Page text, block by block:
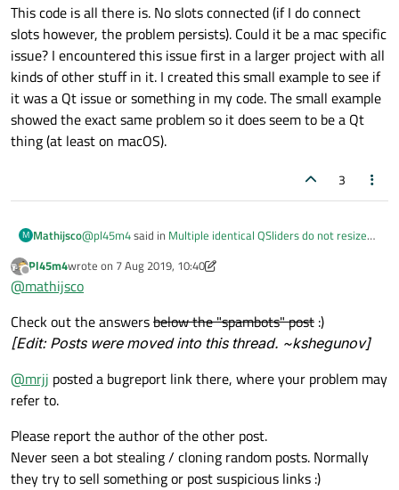
This code is all there is. No slots connected (if I do connect
slots however, the problem persists). Could it be a mac specific
issue? I encountered this issue first in a larger project with all
kinds of other stuff in it. I created this small example to see if
it was a Qt issue or something in my code. The small example
showed the exact same problem so it does seem to be a Qt
thing (at least on macOS).
3
M Mathijsco@pl45m4said in Multiple identical QSliders do not resize
Isn`t this post the same as this one here
(https://forum.qt.io/topic/105679/multiple-identical-
qsliders-do-not-resize-properly-on-window-resize)?
Wow, it looks like a spambot just copied my post. That's not
my account but it is my post (but partially).
it worked for me like it should.
specific issue? I encountered this issue first in a larger
project with all kinds of other stuff in it. I created this small
example to see if it was a Qt issue or something in my
code. The small example showed the exact same problem
Offline
Pl45m4wrote on 7 Aug 2019, 10:40
last edited by kshegunov8 Jul 2019, 10:52
@mathijsco
Check out the answersbelow the "spambots" post :)
[Edit: Posts were moved into this thread. ~kshegunov]
@mrjj posted a bugreport link there, where your problem may
refer to.
Please report the author of the other post.
Never seen a bot stealing / cloning random posts. Normally
they try to sell something or post suspicious links :)